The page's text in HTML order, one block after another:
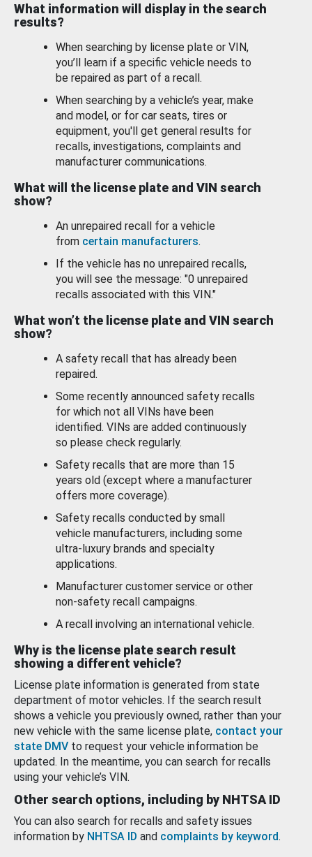
What information will display in the search
results?
When searching by license plate or VIN,
you’ll learn if a specific vehicle needs to
be repaired as part of a recall.
When searching by a vehicle’s year, make
and model, or for car seats, tires or
equipment, you'll get general results for
recalls, investigations, complaints and
manufacturer communications.
What will the license plate and VIN search
show?
An unrepaired recall for a vehicle
from certain manufacturers.
If the vehicle has no unrepaired recalls,
you will see the message: "0 unrepaired
recalls associated with this VIN."
What won’t the license plate and VIN search
show?
A safety recall that has already been
repaired.
Some recently announced safety recalls
for which not all VINs have been
identified. VINs are added continuously
so please check regularly.
Safety recalls that are more than 15
years old (except where a manufacturer
offers more coverage).
Safety recalls conducted by small
vehicle manufacturers, including some
ultra-luxury brands and specialty
applications.
Manufacturer customer service or other
non-safety recall campaigns.
A recall involving an international vehicle.
Why is the license plate search result
showing a different vehicle?
License plate information is generated from state
department of motor vehicles. If the search result
shows a vehicle you previously owned, rather than your
new vehicle with the same license plate, contact your
state DMV to request your vehicle information be
updated. In the meantime, you can search for recalls
using your vehicle’s VIN.
Other search options, including by NHTSA ID
You can also search for recalls and safety issues
information by NHTSA ID and complaints by keyword.